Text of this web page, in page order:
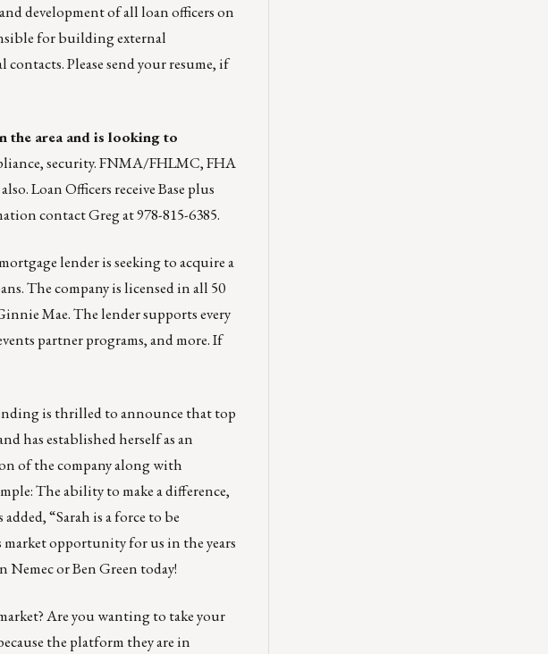
development of all loan officers on
for building external
Pleasesend your resume, if
the area and is looking to
security. FNMA/FHLMC, FHA
Loan Officers receive Base plus
contact Greg at 978-815-6385.
lender is seeking to acquire a
The company is licensed in all 50
Mae. The lender supports every
partner programs, and more. If
is thrilled to announce that top
has established herself as an
of the company along with
The ability to make a difference,
“Sarah is a force to be
opportunity for us in the years
NemecorBen Green today!
Are you wanting to take your
the platform they are in